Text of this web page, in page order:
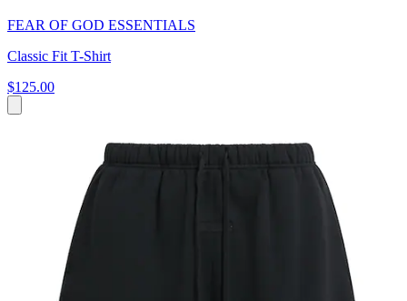
FEAR OF GOD ESSENTIALS
Classic Fit T-Shirt
$125.00